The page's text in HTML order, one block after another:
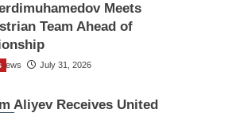
Meets
Team Ahead of
July 31, 2026
Aliyev Receives United